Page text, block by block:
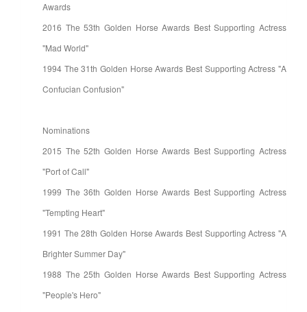
Awards
2016 The 53th Golden Horse Awards Best Supporting Actress
"Mad World"
1994 The 31th Golden Horse Awards Best Supporting Actress "A
Confucian Confusion"
Nominations
2015 The 52th Golden Horse Awards Best Supporting Actress
"Port of Call"
1999 The 36th Golden Horse Awards Best Supporting Actress
"Tempting Heart"
1991 The 28th Golden Horse Awards Best Supporting Actress "A
Brighter Summer Day"
1988 The 25th Golden Horse Awards Best Supporting Actress
"People's Hero"